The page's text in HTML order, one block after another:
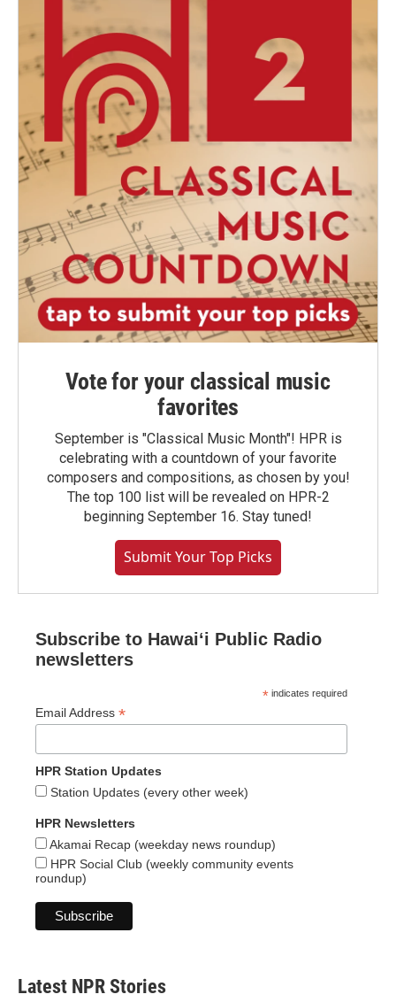
Vote for your classical music
favorites
September is "Classical Music Month"! HPR is
celebrating with a countdown of your favorite
composers and compositions, as chosen by you!
The top 100 list will be revealed on HPR-2
beginning September 16. Stay tuned!
Submit Your Top Picks
Subscribe to Hawaiʻi Public Radio
newsletters
* indicates required
Email Address *
HPR Station Updates
Station Updates (every other week)
HPR Newsletters
Akamai Recap (weekday news roundup)
HPR Social Club (weekly community events
roundup)
Latest NPR Stories